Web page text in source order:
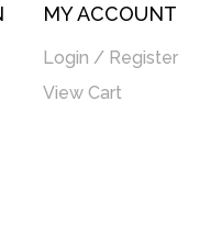
MY ACCOUNT
Login / Register
View Cart